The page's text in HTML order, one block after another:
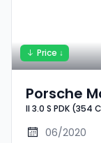
Price ↓
Porsche
(354 CH)
METALLIC
II 3.0 S PDK (354
06/2020